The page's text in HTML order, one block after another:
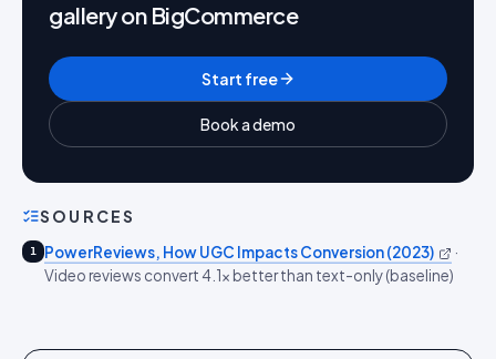
gallery on BigCommerce
Start free
Book a demo
SOURCES
1 PowerReviews, How UGC Impacts Conversion (2023)
·
Video reviews convert 4.1x better than text-only (baseline)